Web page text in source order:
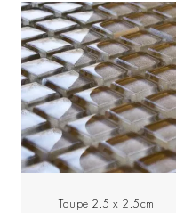
Taupe 2.5 x 2.5cm